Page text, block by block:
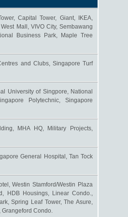
Capital Tower, Giant, IKEA,
Mall, VIVO City, Sembawang
Business Park, Maple Tree
and Clubs, Singapore Turf
University of Singpore, National
Polytechnic, Singapore
MHA HQ, Military Projects,
General Hospital, Tan Tock
Westin Stamford/Westin Plaza
HDB Housings, Linear Condo.,
Spring Leaf Tower, The Asure,
Grangeford Condo.